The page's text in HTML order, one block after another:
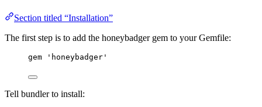
Section titled “Installation”
The first step is to add the honeybadger gem to your Gemfile:
gem ' honeybadger '
Tell bundler to install: